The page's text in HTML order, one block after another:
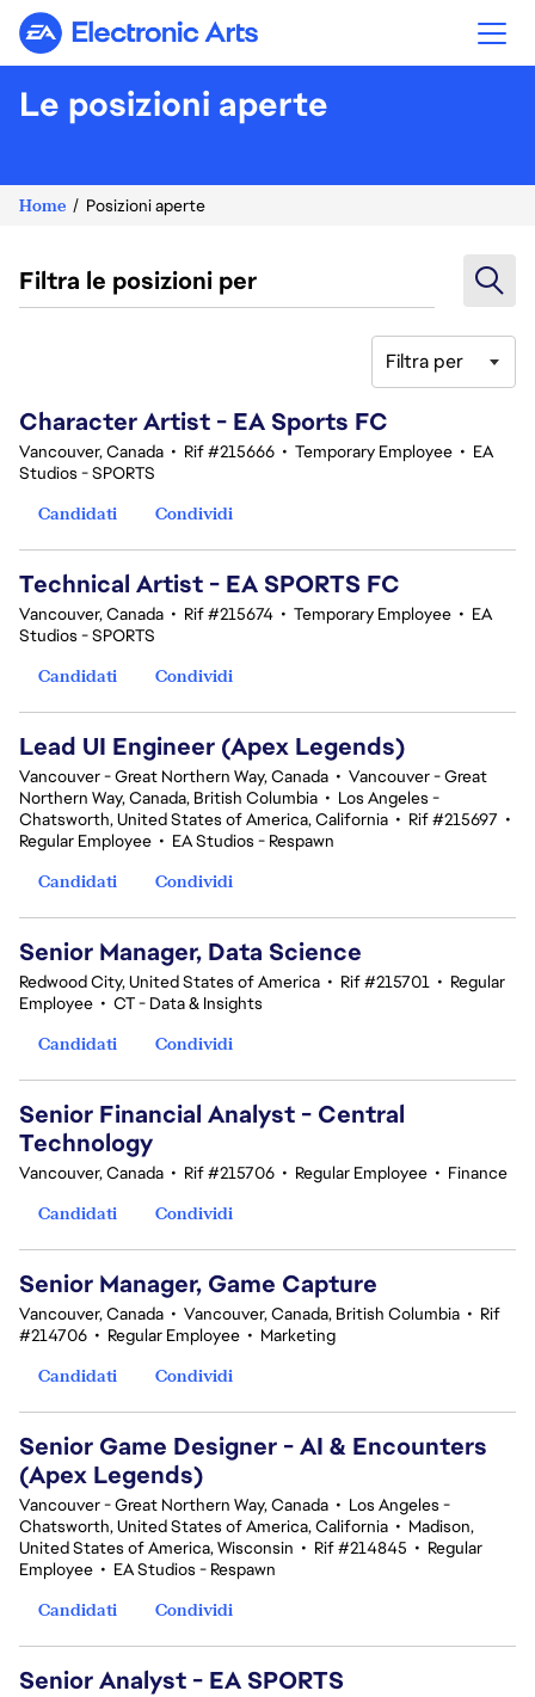
Electronic Arts
Le posizioni aperte
Home Posizioni aperte
Filtra le posizioni per
Filtra per
Character Artist - EA Sports FC
Vancouver, Canada • Rif #215666 • Temporary Employee • EA
Studios - SPORTS
Candidati
Condividi
Technical Artist - EA SPORTS FC
Vancouver, Canada • Rif #215674 • Temporary Employee • EA
Studios - SPORTS
Candidati
Condividi
Lead UI Engineer (Apex Legends)
Vancouver - Great Northern Way, Canada • Vancouver - Great
Northern Way, Canada, British Columbia • Los Angeles -
Chatsworth, United States of America, California • Rif #215697 •
Regular Employee • EA Studios - Respawn
Candidati
Condividi
Senior Manager, Data Science
Redwood City, United States of America • Rif #215701 • Regular
Employee • CT - Data & Insights
Candidati
Condividi
Senior Financial Analyst - Central
Technology
Vancouver, Canada • Rif #215706 • Regular Employee • Finance
Candidati
Condividi
Senior Manager, Game Capture
Vancouver, Canada • Vancouver, Canada, British Columbia • Rif
#214706 • Regular Employee • Marketing
Candidati
Condividi
Senior Game Designer - AI & Encounters
(Apex Legends)
Vancouver - Great Northern Way, Canada • Los Angeles -
Chatsworth, United States of America, California • Madison,
United States of America, Wisconsin • Rif #214845 • Regular
Employee • EA Studios - Respawn
Candidati
Condividi
Senior Analyst - EA SPORTS